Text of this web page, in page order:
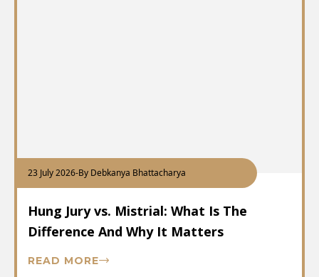
23 July 2026-By Debkanya Bhattacharya
Hung Jury vs. Mistrial: What Is The
Difference And Why It Matters
READ MORE